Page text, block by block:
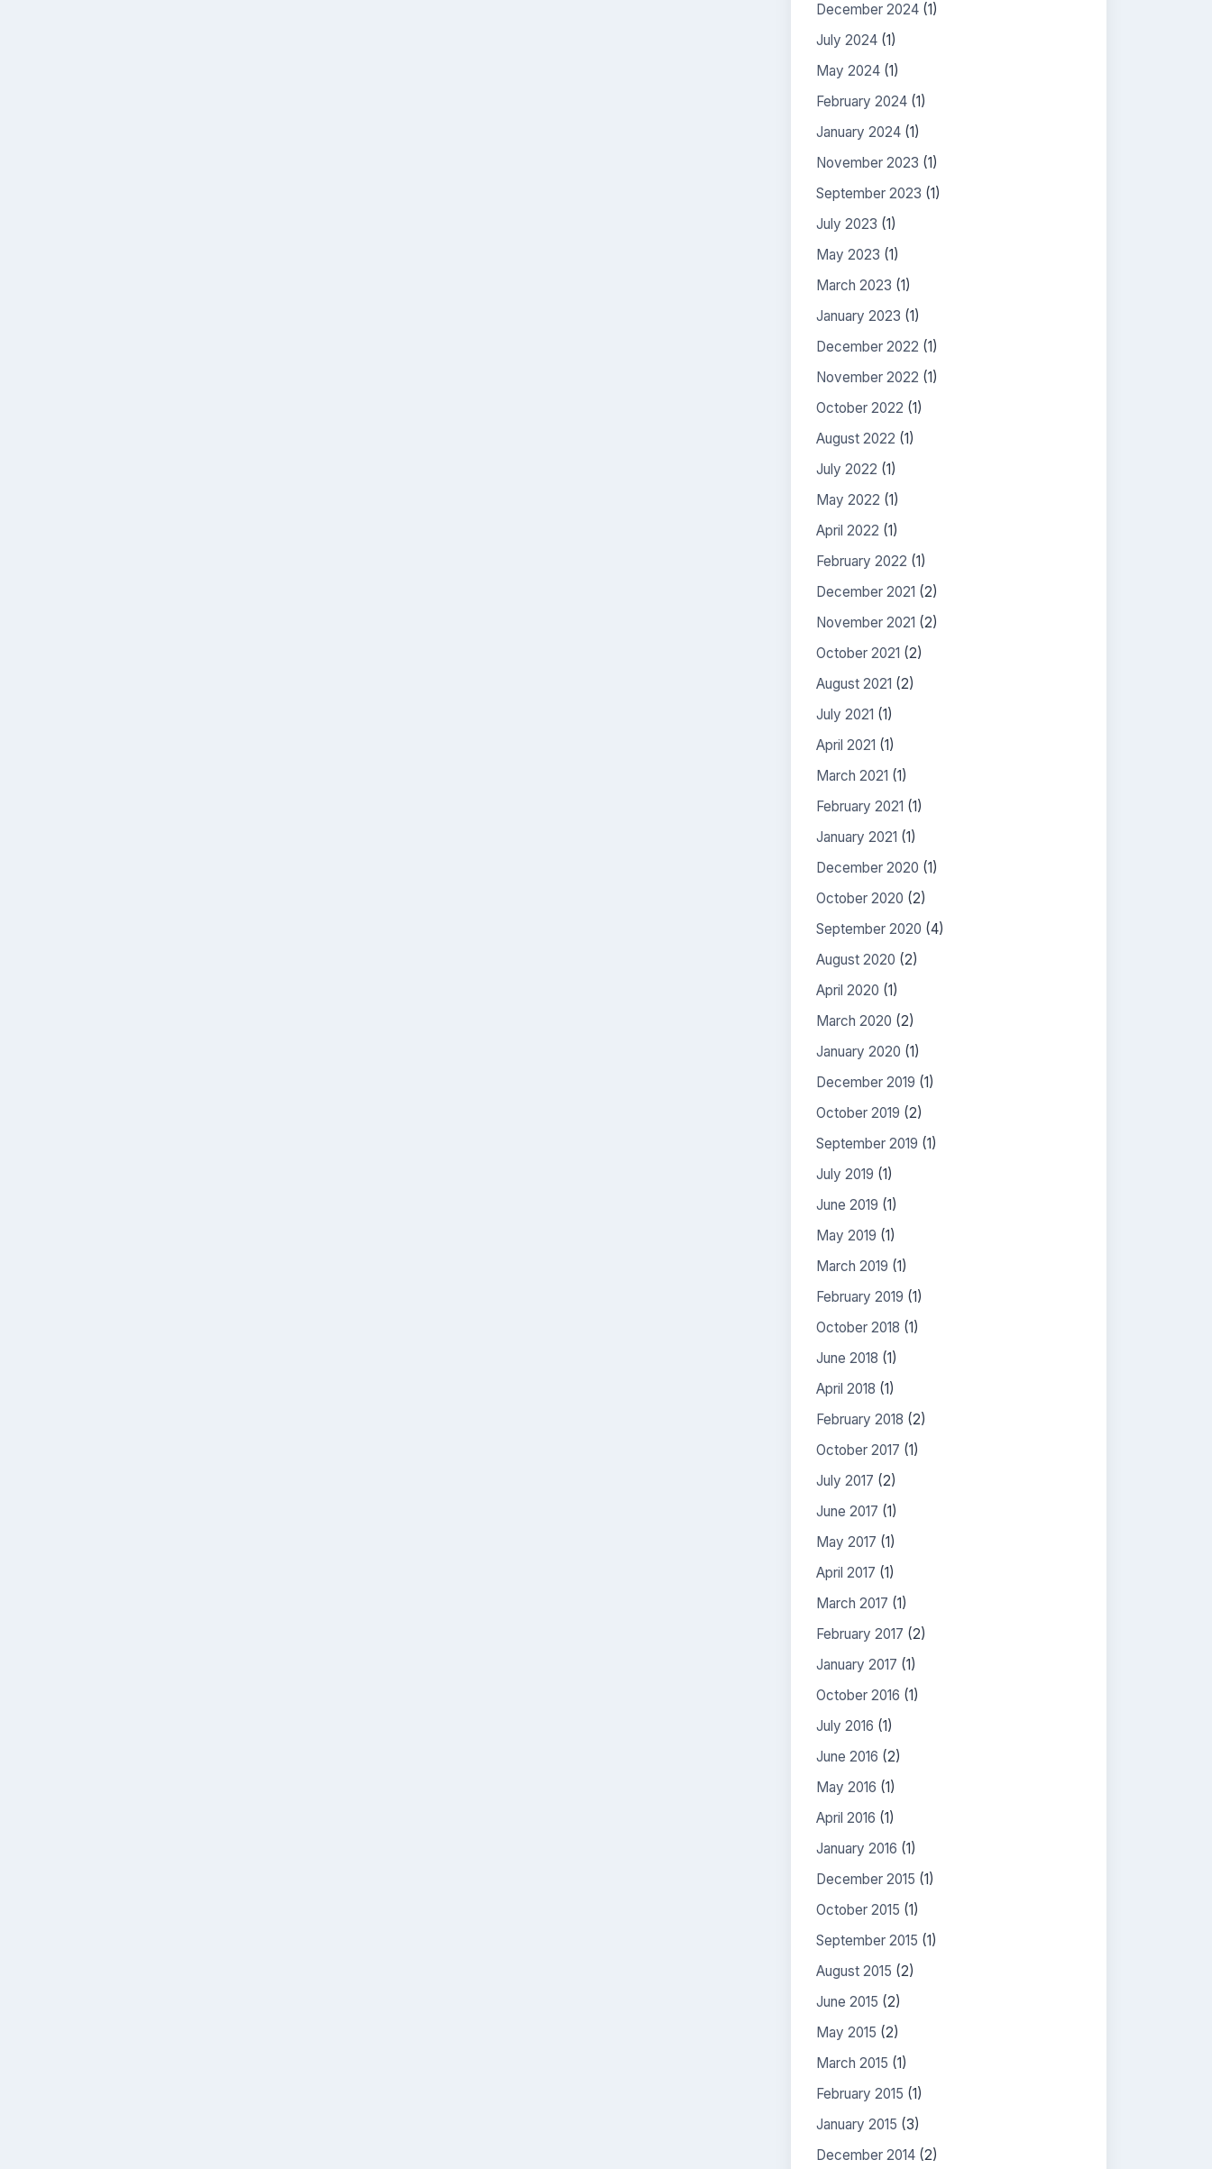
December 2024 (1)
July 2024 (1)
May 2024 (1)
February 2024 (1)
January 2024 (1)
November 2023 (1)
September 2023 (1)
July 2023 (1)
May 2023 (1)
March 2023 (1)
January 2023 (1)
December 2022 (1)
November 2022 (1)
October 2022 (1)
August 2022 (1)
July 2022 (1)
May 2022 (1)
April 2022 (1)
February 2022 (1)
December 2021 (2)
November 2021 (2)
October 2021 (2)
August 2021 (2)
July 2021 (1)
April 2021 (1)
March 2021 (1)
February 2021 (1)
January 2021 (1)
December 2020 (1)
October 2020 (2)
September 2020 (4)
August 2020 (2)
April 2020 (1)
March 2020 (2)
January 2020 (1)
December 2019 (1)
October 2019 (2)
September 2019 (1)
July 2019 (1)
June 2019 (1)
May 2019 (1)
March 2019 (1)
February 2019 (1)
October 2018 (1)
June 2018 (1)
April 2018 (1)
February 2018 (2)
October 2017 (1)
July 2017 (2)
June 2017 (1)
May 2017 (1)
April 2017 (1)
March 2017 (1)
February 2017 (2)
January 2017 (1)
October 2016 (1)
July 2016 (1)
June 2016 (2)
May 2016 (1)
April 2016 (1)
January 2016 (1)
December 2015 (1)
October 2015 (1)
September 2015 (1)
August 2015 (2)
June 2015 (2)
May 2015 (2)
March 2015 (1)
February 2015 (1)
January 2015 (3)
December 2014 (2)